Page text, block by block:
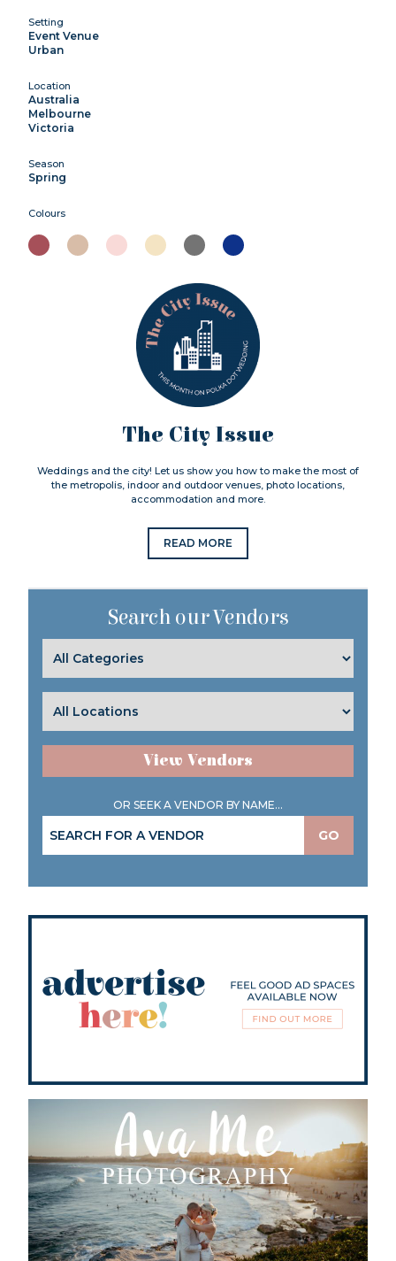
Setting
Event Venue
Urban
Location
Australia
Melbourne
Victoria
Season
Spring
Colours
The City Issue
Weddings and the city! Let us show you how to make the most of
the metropolis, indoor and outdoor venues, photo locations,
accommodation and more.
READ MORE
Search our Vendors
View Vendors
OR SEEK A VENDOR BY NAME...
GO